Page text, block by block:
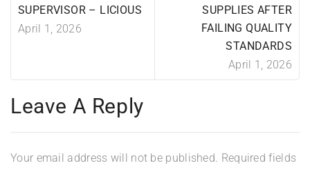
SUPERVISOR – LICIOUS
April 1, 2026
SUPPLIES AFTER
FAILING QUALITY
STANDARDS
April 1, 2026
Leave A Reply
Your email address will not be published. Required fields